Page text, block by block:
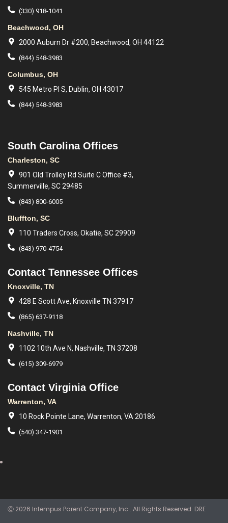
(330) 918-1041
Beachwood, OH
2000 Auburn Dr #200, Beachwood, OH 44122
(844) 548-3983
Columbus, OH
545 Metro Pl S, Dublin, OH 43017
(844) 548-3983
South Carolina Offices
Charleston, SC
901 Old Trolley Rd Suite C Office #3,
Summerville, SC 29485
(843) 800-6005
Bluffton, SC
110 Traders Cross, Okatie, SC 29909
(843) 970-4754
Contact Tennessee Offices
Knoxville, TN
428 E Scott Ave, Knoxville TN 37917
(865) 637-9118
Nashville, TN
1102 10th Ave N, Nashville, TN 37208
(615) 309-6979
Contact Virginia Office
Warrenton, VA
10 Rock Pointe Lane, Warrenton, VA 20186
(540) 347-1901
Ⓒ 2026 Intempus Parent Company, Inc.. All Rights Reserved. DRE